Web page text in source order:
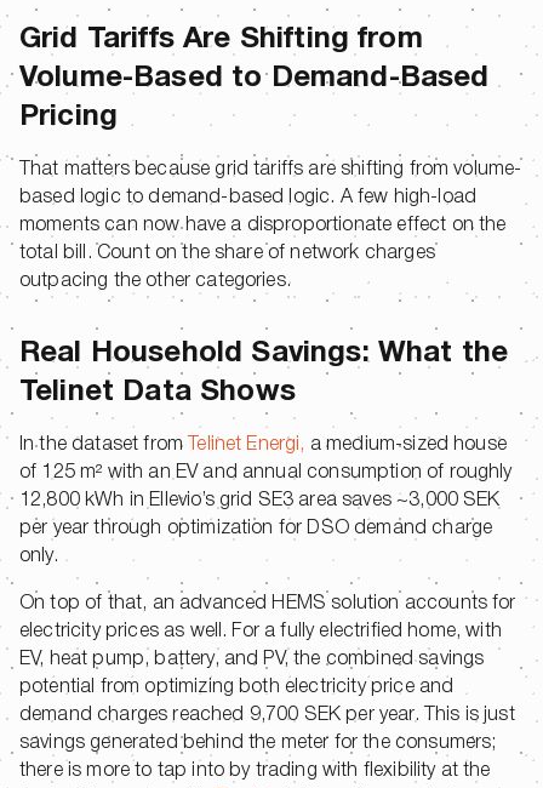
Grid Tariffs Are Shifting from
Volume-Based to Demand-Based
Pricing
That matters because grid tariffs are shifting from volume-
based logic to demand-based logic. A few high-load
moments can now have a disproportionate effect on the
total bill. Count on the share of network charges
outpacing the other categories.
Real Household Savings: What the
Telinet Data Shows
In the dataset from Telinet Energi, a medium-sized house
of 125 m² with an EV and annual consumption of roughly
12,800 kWh in Ellevio’s grid SE3 area saves ~3,000 SEK
per year through optimization for DSO demand charge
only.
On top of that, an advanced HEMS solution accounts for
electricity prices as well. For a fully electrified home, with
EV, heat pump, battery, and PV, the combined savings
potential from optimizing both electricity price and
demand charges reached 9,700 SEK per year. This is just
savings generated behind the meter for the consumers;
there is more to tap into by trading with flexibility at the